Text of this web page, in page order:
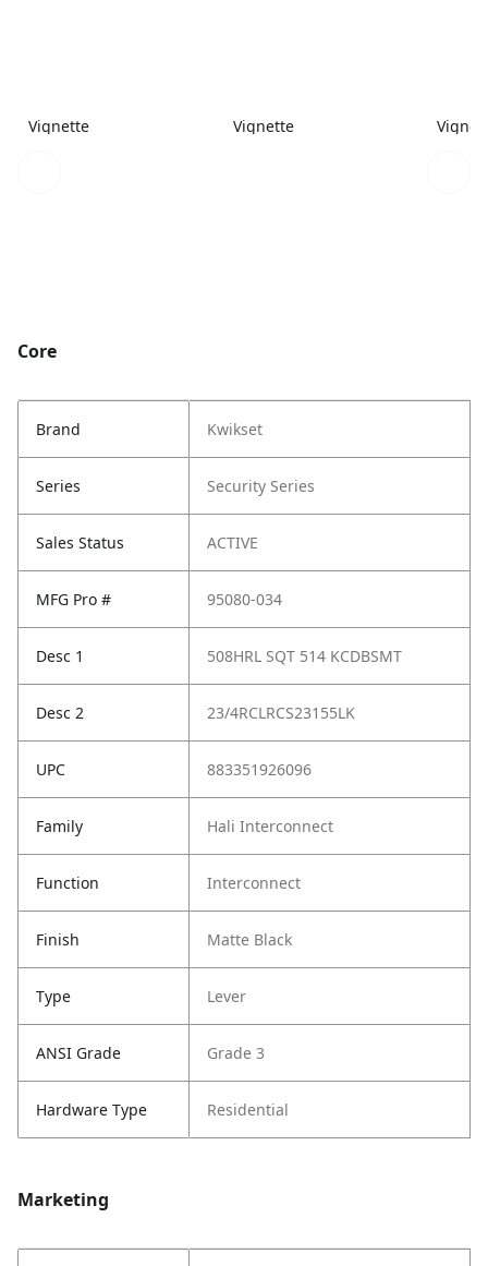
Vignette Vignette
Core
Brand Kwikset
Series Security Series
Sales Status ACTIVE
MFG Pro # 95080-034
Desc 1 508HRL SQT 514 KCDBSMT
Desc 2 23/4RCLRCS23155LK
UPC 883351926096
Family Hali Interconnect
Function Interconnect
Finish Matte Black
Type Lever
ANSI Grade Grade 3
Hardware Type Residential
Marketing